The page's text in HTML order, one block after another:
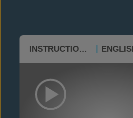
INSTRUCTIONAL